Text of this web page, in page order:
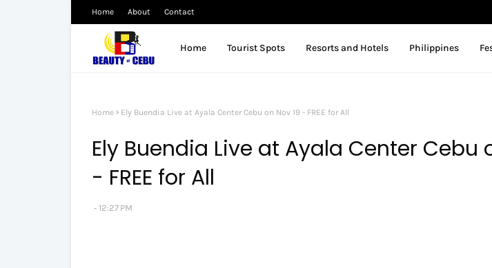
Home About Contact
Home Tourist Spots Resorts and Hotels Philippines
Home Ely Buendia Live at Ayala Center Cebu on Nov 19 - FREE for All
Ely Buendia Live at Ayala Center Cebu
- FREE for All
12:27 PM